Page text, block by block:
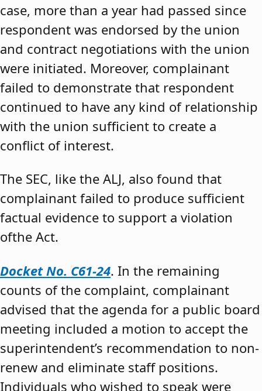
case, more than a year had passed since
respondent was endorsed by the union
and contract negotiations with the union
were initiated. Moreover, complainant
failed to demonstrate that respondent
continued to have any kind of relationship
with the union sufficient to create a
conflict of interest.
The SEC, like the ALJ, also found that
complainant failed to produce sufficient
factual evidence to support a violation
ofthe Act.
Docket No. C61-24. In the remaining
counts of the complaint, complainant
advised that the agenda for a public board
meeting included a motion to accept the
superintendent’s recommendation to non-
renew and eliminate staff positions.
Individuals who wished to speak were